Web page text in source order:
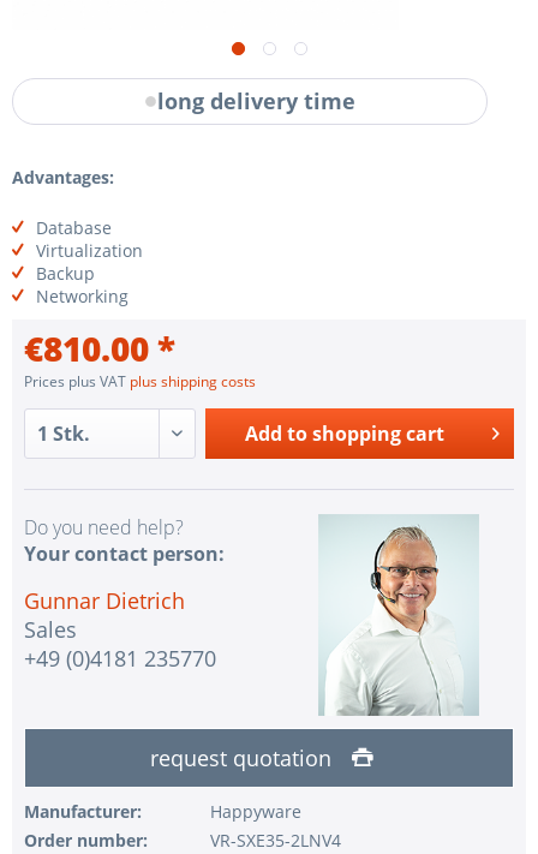
long delivery time
Advantages:
Database
Virtualization
Backup
Networking
€810.00 *
Prices plus VAT plus shipping costs
Add to shopping cart
Do you need help?
Your contact person:
Gunnar Dietrich
Sales
+49 (0)4181 235770
request quotation
Manufacturer:
Happyware
Order number:
VR-SXE35-2LNV4